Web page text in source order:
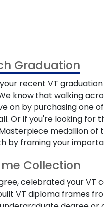
Graduation
recent VT
know that walking
on by purchasing one
Or if you're looking
medallion of
by framing your
Collection
celebrated your
VT diploma frames